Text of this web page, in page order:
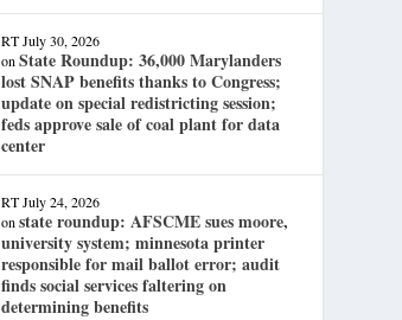
RT July 30, 2026
onState Roundup: 36,000 Marylanders
lost SNAP benefits thanks to Congress;
update on special redistricting session;
feds approve sale of coal plant for data
center
RT July 24, 2026
onstate roundup: AFSCME sues moore,
university system; minnesota printer
responsible for mail ballot error; audit
finds social services faltering on
determining benefits